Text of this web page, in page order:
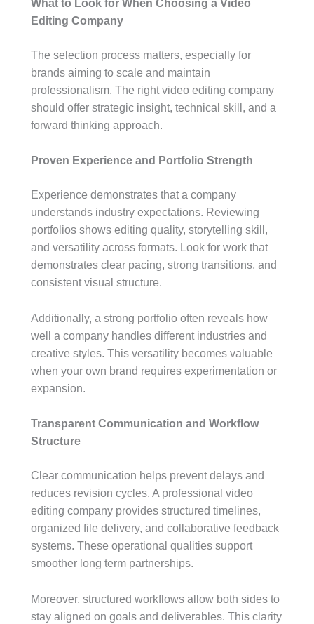
What to Look for When Choosing a Video
Editing Company
The selection process matters, especially for
brands aiming to scale and maintain
professionalism. The right video editing company
should offer strategic insight, technical skill, and a
forward thinking approach.
Proven Experience and Portfolio Strength
Experience demonstrates that a company
understands industry expectations. Reviewing
portfolios shows editing quality, storytelling skill,
and versatility across formats. Look for work that
demonstrates clear pacing, strong transitions, and
consistent visual structure.
Additionally, a strong portfolio often reveals how
well a company handles different industries and
creative styles. This versatility becomes valuable
when your own brand requires experimentation or
expansion.
Transparent Communication and Workflow
Structure
Clear communication helps prevent delays and
reduces revision cycles. A professional video
editing company provides structured timelines,
organized file delivery, and collaborative feedback
systems. These operational qualities support
smoother long term partnerships.
Moreover, structured workflows allow both sides to
stay aligned on goals and deliverables. This clarity